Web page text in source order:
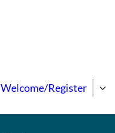
Welcome/Register